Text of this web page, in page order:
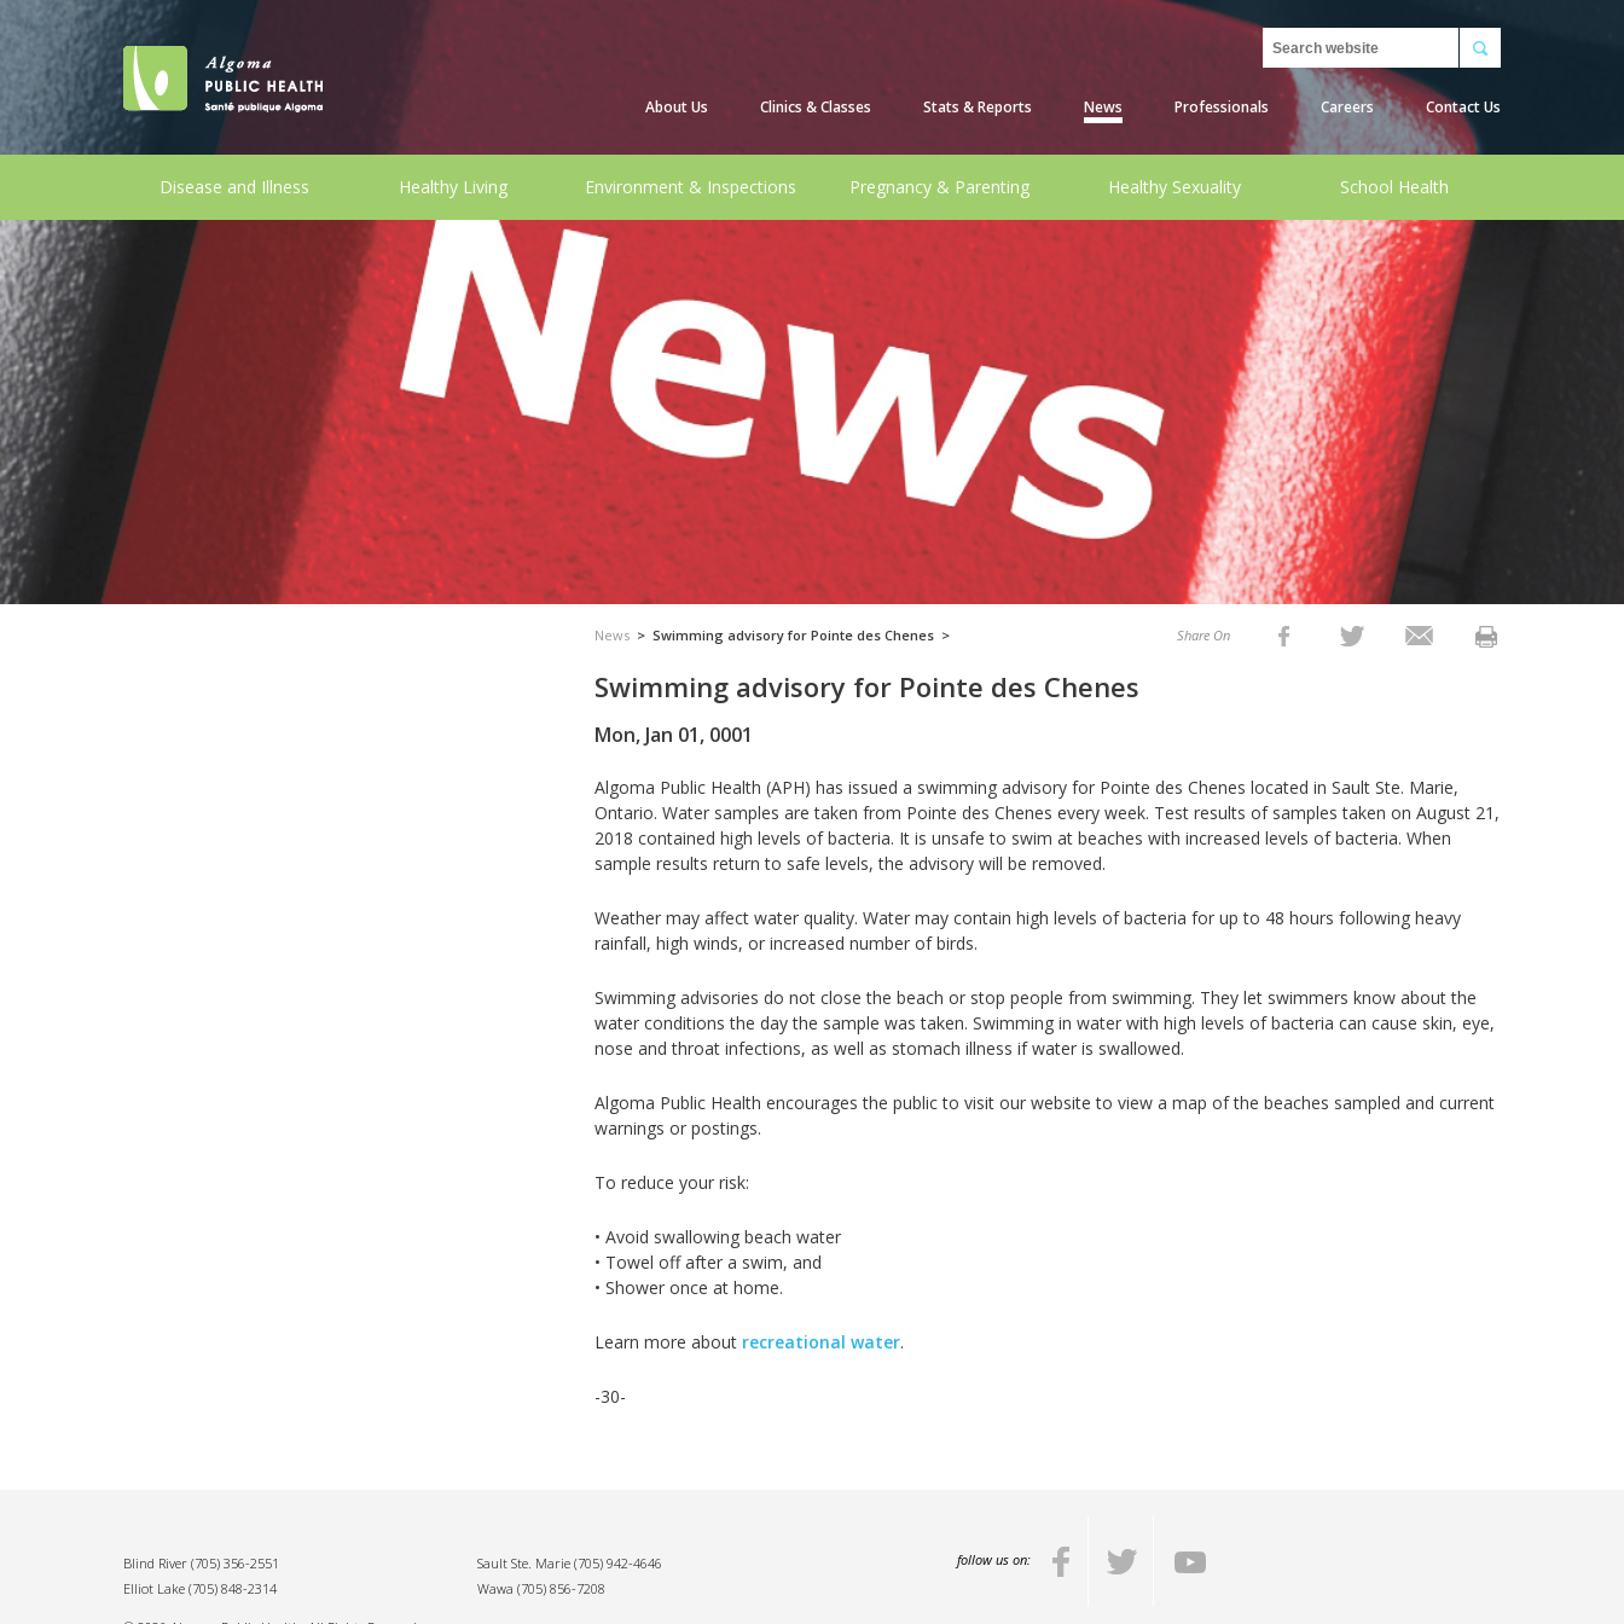
Search
About Us Clinics & Classes Stats & Reports News Professionals Careers Contact Us
Disease and Illness Healthy Living Environment & Inspections Pregnancy & Parenting Healthy Sexuality School Health
News > Swimming advisory for Pointe des Chenes > Share On
Swimming advisory for Pointe des Chenes
Mon, Jan 01, 0001
Algoma Public Health (APH) has issued a swimming advisory for Pointe des Chenes located in Sault Ste. Marie,
Ontario. Water samples are taken from Pointe des Chenes every week. Test results of samples taken on August 21,
2018 contained high levels of bacteria. It is unsafe to swim at beaches with increased levels of bacteria. When
sample results return to safe levels, the advisory will be removed.
Weather may affect water quality. Water may contain high levels of bacteria for up to 48 hours following heavy
rainfall, high winds, or increased number of birds.
Swimming advisories do not close the beach or stop people from swimming. They let swimmers know about the
water conditions the day the sample was taken. Swimming in water with high levels of bacteria can cause skin, eye,
nose and throat infections, as well as stomach illness if water is swallowed.
Algoma Public Health encourages the public to visit our website to view a map of the beaches sampled and current
warnings or postings.
To reduce your risk:
• Avoid swallowing beach water
• Towel off after a swim, and
• Shower once at home.
Learn more about recreational water.
-30-
follow us on:
Blind River (705) 356-2551
Elliot Lake (705) 848-2314
Sault Ste. Marie (705) 942-4646
Wawa (705) 856-7208